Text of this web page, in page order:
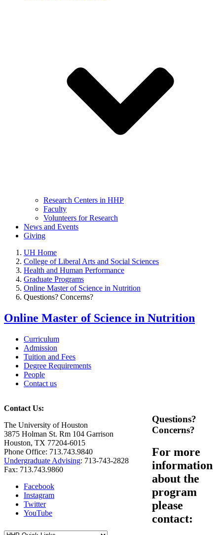
Research Centers in HHP
Faculty
Volunteers for Research
News and Events
Giving
UH Home
College of Liberal Arts and Social Sciences
Health and Human Performance
Graduate Programs
Online Master of Science in Nutrition
Questions? Concerns?
Online Master of Science in Nutrition
Curriculum
Admission
Tuition and Fees
Degree Requirements
People
Contact us
Contact Us:
The University of Houston
3875 Holman St. Rm 104 Garrison
Houston, TX 77204-6015
Phone Office: 713.743.9840
Undergraduate Advising: 713-743-2828
Fax: 713.743.9860
Facebook
Instagram
Twitter
YouTube
Questions?
Concerns?
For more
information
about the
program
please
contact: